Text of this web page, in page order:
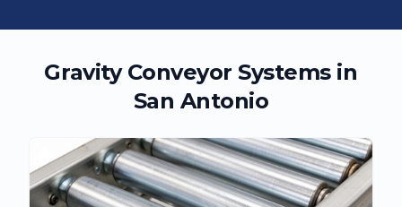
Gravity Conveyor Systems in
San Antonio